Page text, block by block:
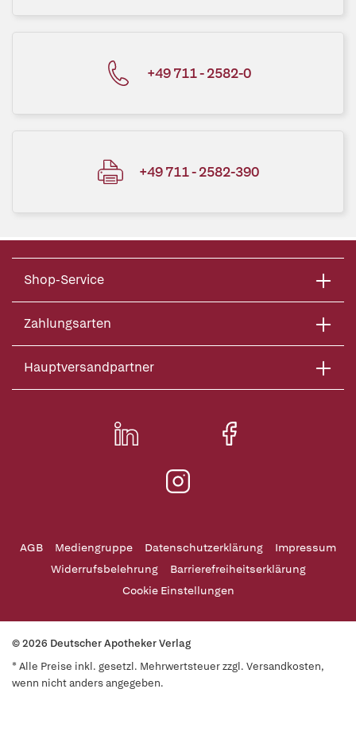
+49 711 - 2582-0
+49 711 - 2582-390
Shop-Service
Zahlungsarten
Hauptversandpartner
AGB Mediengruppe Datenschutzerklärung
Impressum
Widerrufsbelehrung
Barrierefreiheitserklärung
Cookie Einstellungen
© 2026 Deutscher Apotheker Verlag
* Alle Preise inkl. gesetzl. Mehrwertsteuer zzgl. Versandkosten,
wenn nicht anders angegeben.